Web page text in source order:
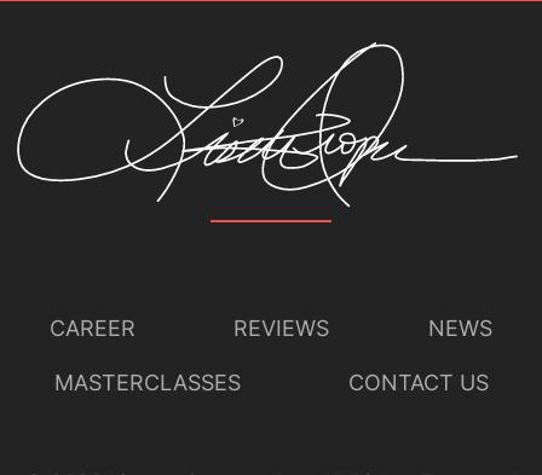
CAREER REVIEWS NEWS
MASTERCLASSES CONTACT US